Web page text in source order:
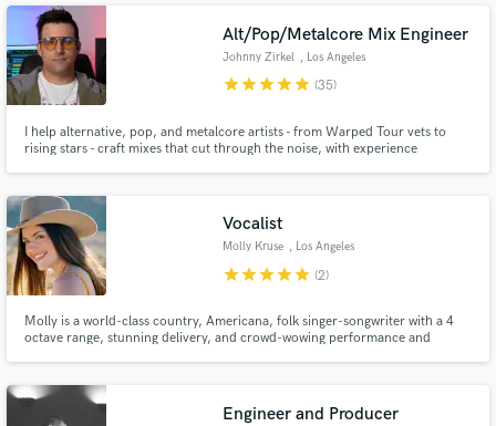
Alt/Pop/Metalcore Mix Engineer
Johnny Zirkel , Los Angeles
starstarstarstarstar (35)
I help alternative, pop, and metalcore artists - from Warped Tour vets to
rising stars - craft mixes that cut through the noise, with experience
Vocalist
Molly Kruse , Los Angeles
starstarstarstarstar (2)
Molly is a world-class country, Americana, folk singer-songwriter with a 4
octave range, stunning delivery, and crowd-wowing performance and
Engineer and Producer
Make Amazing Music
secure platform. Payment is only released when
work is complete.